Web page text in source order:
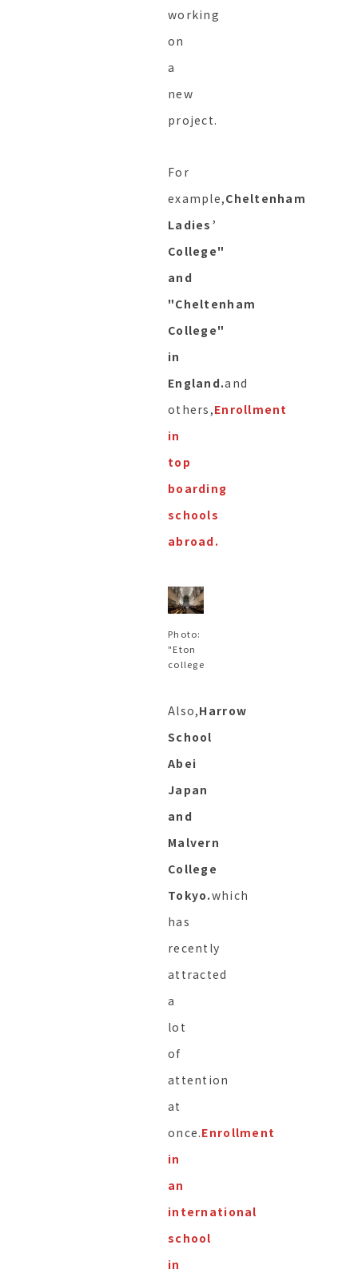
working
on
a
new
project.
For
example,Cheltenham
Ladies’
College"
and
"Cheltenham
College"
in
England.and
others,Enrollment
in
top
boarding
schools
abroad.
Photo:
"Eton
college
Also,Harrow
School
Abei
Japan
and
Malvern
College
Tokyo.which
has
recently
attracted
a
lot
of
attention
at
once.Enrollment
in
an
international
school
in